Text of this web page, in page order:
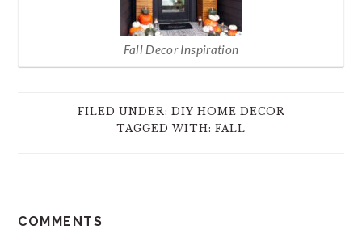
Fall Decor Inspiration
FILED UNDER: DIY HOME DECOR
TAGGED WITH: FALL
COMMENTS